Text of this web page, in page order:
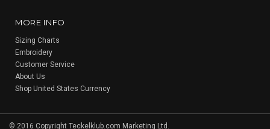
MORE INFO
Sizing Charts
Embroidery
Customer Service
About Us
Shop United States Currency
© 2016 Copyright Teckelklub.com Marketing Ltd.